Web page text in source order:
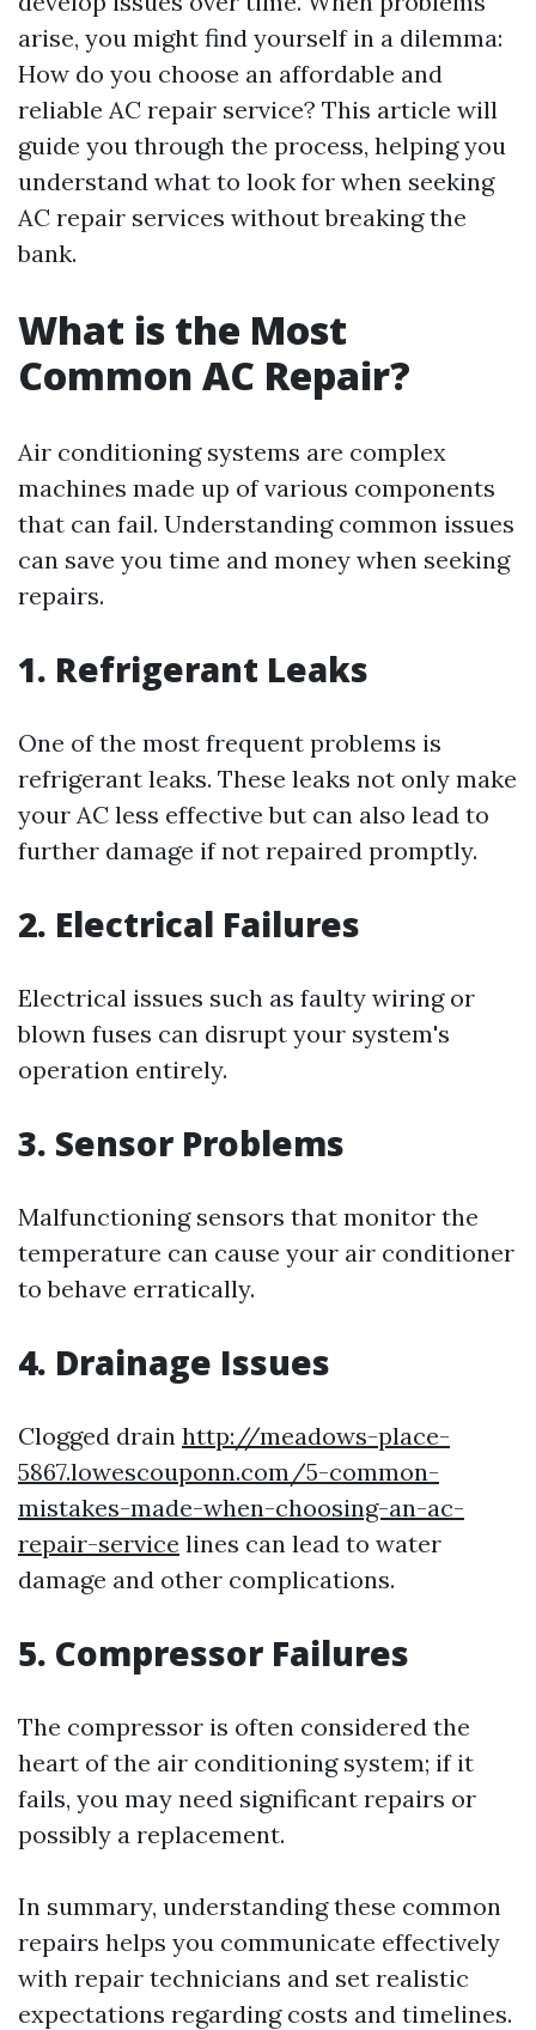
arise, you might find yourself in a dilemma:
How do you choose an affordable and
reliable AC repair service? This article will
guide you through the process, helping you
understand what to look for when seeking
AC repair services without breaking the
bank.
What is the Most
Common AC Repair?
Air conditioning systems are complex
machines made up of various components
that can fail. Understanding common issues
can save you time and money when seeking
repairs.
1. Refrigerant Leaks
One of the most frequent problems is
refrigerant leaks. These leaks not only make
your AC less effective but can also lead to
further damage if not repaired promptly.
2. Electrical Failures
Electrical issues such as faulty wiring or
blown fuses can disrupt your system's
operation entirely.
3. Sensor Problems
Malfunctioning sensors that monitor the
temperature can cause your air conditioner
to behave erratically.
4. Drainage Issues
Clogged drain http://meadows-place-
5867.lowescouponn.com/5-common-
mistakes-made-when-choosing-an-ac-
repair-service lines can lead to water
damage and other complications.
5. Compressor Failures
The compressor is often considered the
heart of the air conditioning system; if it
fails, you may need significant repairs or
possibly a replacement.
In summary, understanding these common
repairs helps you communicate effectively
with repair technicians and set realistic
expectations regarding costs and timelines.